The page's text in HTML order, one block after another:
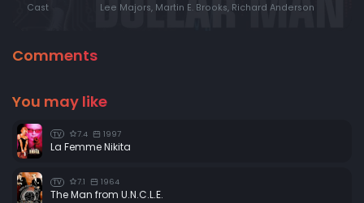
Cast
Lee Majors, Martin E. Brooks, Richard Anderson
Comments
You may like
TV 7.4 1997
La Femme Nikita
TV 7.1 1964
The Man from U.N.C.L.E.